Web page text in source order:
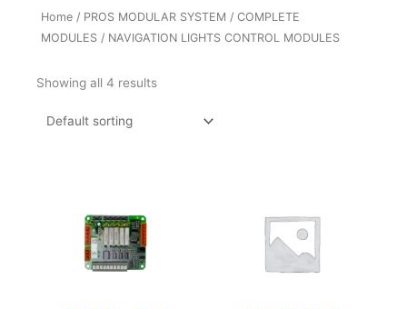
Home / PROS MODULAR SYSTEM / COMPLETE
MODULES / NAVIGATION LIGHTS CONTROL MODULES
Showing all 4 results